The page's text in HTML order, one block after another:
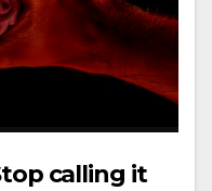
calling it